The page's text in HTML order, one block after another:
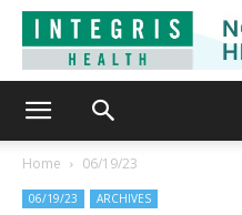
Home 06/19/23
06/19/23 ARCHIVES